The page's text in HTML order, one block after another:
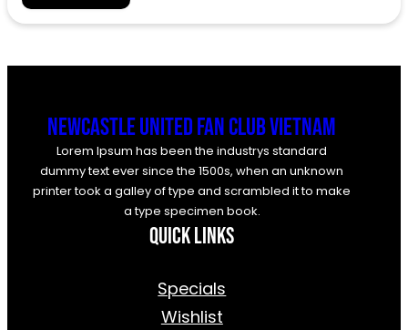
Hello
Newcastle United Fan Club Vietnam
Lorem Ipsum has been the industrys standard
dummy text ever since the 1500s, when an unknown
printer took a galley of type and scrambled it to make
a type specimen book.
Quick Links
Specials
Wishlist